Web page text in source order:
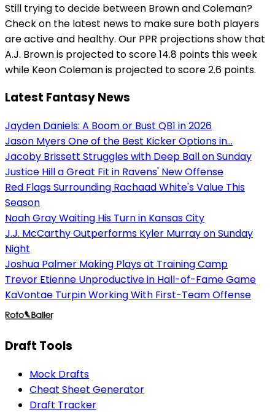
Still trying to decide between Brown and Coleman?
Check on the latest news to make sure both players
are active and healthy. Our PPR projections show that
A.J. Brown is projected to score 14.8 points this week
while Keon Coleman is projected to score 2.6 points.
Latest Fantasy News
Jayden Daniels: A Boom or Bust QB1 in 2026
Jason Myers One of the Best Kicker Options in...
Jacoby Brissett Struggles with Deep Ball on Sunday
Justice Hill a Great Fit in Ravens' New Offense
Red Flags Surrounding Rachaad White's Value This
Season
Noah Gray Waiting His Turn in Kansas City
J.J. McCarthy Outperforms Kyler Murray on Sunday
Night
Joshua Palmer Making Plays at Training Camp
Trevor Etienne Unproductive in Hall-of-Fame Game
KaVontae Turpin Working With First-Team Offense
Draft Tools
Mock Drafts
Cheat Sheet Generator
Draft Tracker